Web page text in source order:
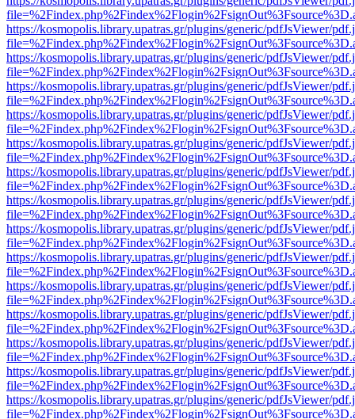
https://kosmopolis.library.upatras.gr/plugins/generic/pdfJsViewer/
https://kosmopolis.library.upatras.gr/plugins/generic/pdfJsViewer/
https://kosmopolis.library.upatras.gr/plugins/generic/pdfJsViewer/
https://kosmopolis.library.upatras.gr/plugins/generic/pdfJsViewer/
https://kosmopolis.library.upatras.gr/plugins/generic/pdfJsViewer/
https://kosmopolis.library.upatras.gr/plugins/generic/pdfJsViewer/
https://kosmopolis.library.upatras.gr/plugins/generic/pdfJsViewer/
https://kosmopolis.library.upatras.gr/plugins/generic/pdfJsViewer/
https://kosmopolis.library.upatras.gr/plugins/generic/pdfJsViewer/
https://kosmopolis.library.upatras.gr/plugins/generic/pdfJsViewer/
https://kosmopolis.library.upatras.gr/plugins/generic/pdfJsViewer/
https://kosmopolis.library.upatras.gr/plugins/generic/pdfJsViewer/
https://kosmopolis.library.upatras.gr/plugins/generic/pdfJsViewer/
https://kosmopolis.library.upatras.gr/plugins/generic/pdfJsViewer/